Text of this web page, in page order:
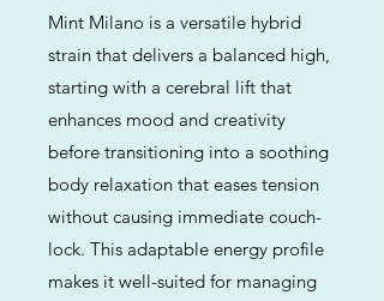
Mint Milano is a versatile hybrid
strain that delivers a balanced high,
starting with a cerebral lift that
enhances mood and creativity
before transitioning into a soothing
body relaxation that eases tension
without causing immediate couch-
lock. This adaptable energy profile
makes it well-suited for managing